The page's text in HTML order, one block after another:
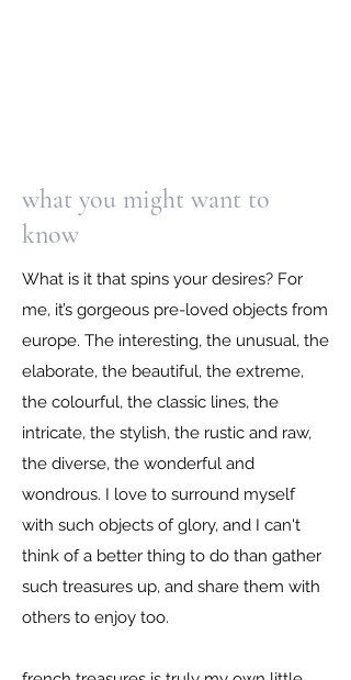
what you might want to
know
What is it that spins your desires? For
me, it’s gorgeous pre-loved objects from
europe. The interesting, the unusual, the
elaborate, the beautiful, the extreme,
the colourful, the classic lines, the
intricate, the stylish, the rustic and raw,
the diverse, the wonderful and
wondrous. I love to surround myself
with such objects of glory, and I can't
think of a better thing to do than gather
such treasures up, and share them with
others to enjoy too.